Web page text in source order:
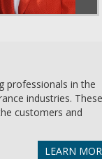
professionals in the
industries. These
customers and
LEARN